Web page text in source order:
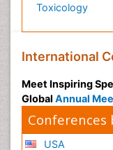
Toxicology
International
Meet Inspiring
Global Annual
Conferences
USA